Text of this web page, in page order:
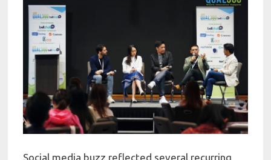
Social media buzz reflected several recurring